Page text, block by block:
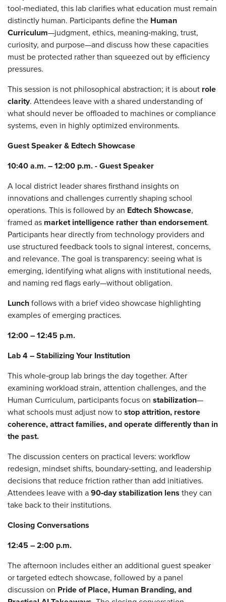
tool‑mediated, this lab clarifies what education must remain
distinctly human. Participants define the Human
Curriculum—judgment, ethics, meaning‑making, trust,
curiosity, and purpose—and discuss how these capacities
must be protected rather than squeezed out by efficiency
pressures.
This session is not philosophical abstraction; it is about role
clarity. Attendees leave with a shared understanding of
what should never be offloaded to machines or compliance
systems, even in highly optimized environments.
Guest Speaker & Edtech Showcase
10:40 a.m. – 12:00 p.m. - Guest Speaker
A local district leader shares firsthand insights on
innovations and challenges currently shaping school
operations. This is followed by an Edtech Showcase,
framed as market intelligence rather than endorsement.
Participants hear directly from technology providers and
use structured feedback tools to signal interest, concerns,
and relevance. The goal is transparency: seeing what is
emerging, identifying what aligns with institutional needs,
and naming red flags early—without obligation.
Lunchfollows with a brief video showcase highlighting
examples of emerging practices.
12:00 – 12:45 p.m.
Lab 4 – Stabilizing Your Institution
This whole‑group lab brings the day together. After
examining workload strain, attention challenges, and the
Human Curriculum, participants focus on stabilization—
what schools must adjust now tostop attrition, restore
coherence, attract families, and operate differently than in
the past.
The discussion centers on practical levers: workflow
redesign, mindset shifts, boundary‑setting, and leadership
decisions that reduce friction rather than add initiatives.
Attendees leave with a90‑day stabilization lens they can
take back to their institutions.
Closing Conversations
12:45 – 2:00 p.m.
The afternoon includes either an additional guest speaker
or targeted edtech showcase, followed by a panel
discussion on Pride of Place, Human Branding, and